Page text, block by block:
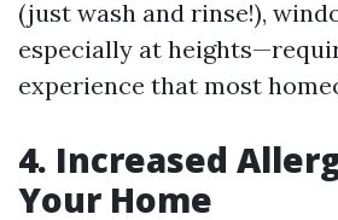
(just wash and rinse!),
especially at
experience that most
4. Increased
Your Home